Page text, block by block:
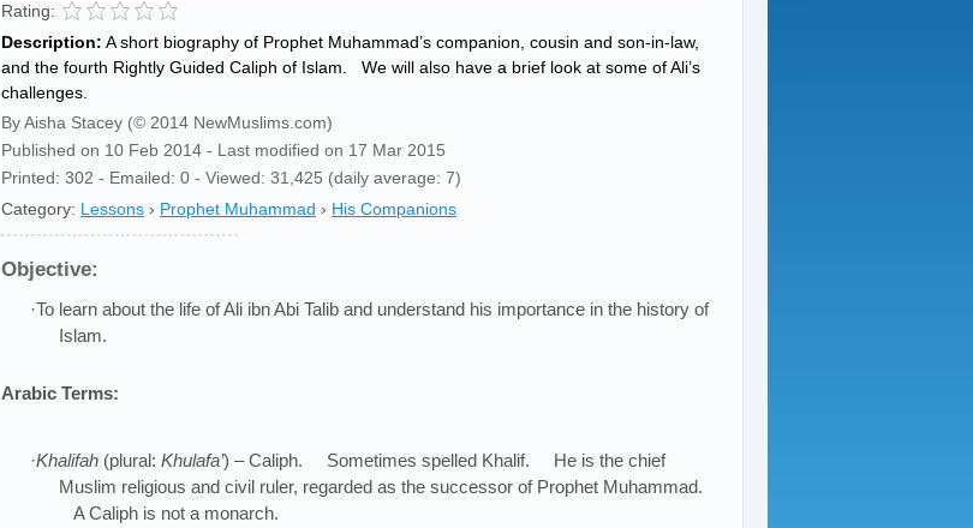
Rating:
Description: A short biography of Prophet Muhammad’s companion, cousin and son-in-law,
and the fourth Rightly Guided Caliph of Islam. We will also have a brief look at some of Ali’s
challenges.
By Aisha Stacey (© 2014 NewMuslims.com)
Published on 10 Feb 2014 - Last modified on 17 Mar 2015
Printed: 302 - Emailed: 0 - Viewed: 31,425 (daily average: 7)
Category: Lessons › Prophet Muhammad › His Companions
Objective:
·To learn about the life of Ali ibn Abi Talib and understand his importance in the history of
Islam.
Arabic Terms:
·Khalifah (plural: Khulafa’) – Caliph. Sometimes spelled Khalif. He is the chief
Muslim religious and civil ruler, regarded as the successor of Prophet Muhammad.
A Caliph is not a monarch.